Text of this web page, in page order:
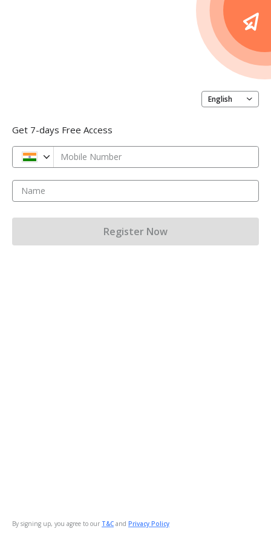
English
Get 7-days Free Access
Mobile Number
Name
By signing up, you agree to our T&C and Privacy Policy
Register Now